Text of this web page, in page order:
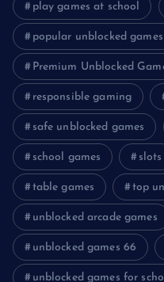
play games at school
popular unblocked games
Premium Unblocked
responsible gaming
safe unblocked games
school games slots
table games top
unblocked arcade games
unblocked games 66
unblocked games for